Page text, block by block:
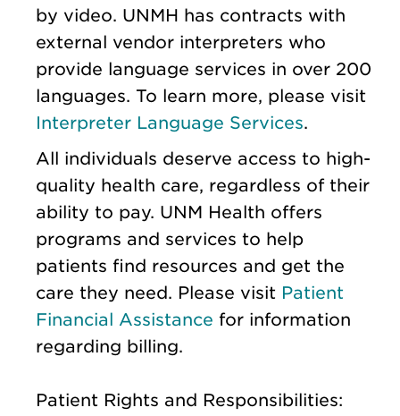
by video. UNMH has contracts with
external vendor interpreters who
provide language services in over 200
languages. To learn more, please visit
Interpreter Language Services.
All individuals deserve access to high-
quality health care, regardless of their
ability to pay. UNM Health offers
programs and services to help
patients find resources and get the
care they need. Please visit Patient
Financial Assistance for information
regarding billing.
Patient Rights and Responsibilities: